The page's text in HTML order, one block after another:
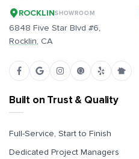
Built on Trust & Quality
Full-Service, Start to Finish
Dedicated Project Managers
ROCKLINSHOWROOM
6848 Five Star Blvd #6,
Rocklin, CA